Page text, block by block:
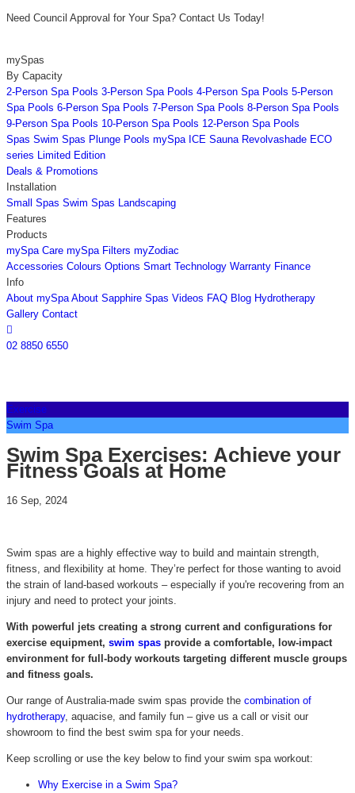
Need Council Approval for Your Spa? Contact Us Today!
mySpas
By Capacity
2-Person Spa Pools 3-Person Spa Pools 4-Person Spa Pools 5-Person
Spa Pools 6-Person Spa Pools 7-Person Spa Pools 8-Person Spa Pools
9-Person Spa Pools 10-Person Spa Pools 12-Person Spa Pools
Spas Swim Spas Plunge Pools mySpa ICE Sauna Revolvashade ECO
series Limited Edition
Deals & Promotions
Installation
Small Spas Swim Spas Landscaping
Features
Products
mySpa Care mySpa Filters myZodiac
Accessories Colours Options Smart Technology Warranty Finance
Info
About mySpa About Sapphire Spas Videos FAQ Blog Hydrotherapy
Gallery Contact

02 8850 6550
Exercise
Swim Spa
Swim Spa Exercises: Achieve your
Fitness Goals at Home
16 Sep, 2024
Swim spas are a highly effective way to build and maintain strength,
fitness, and flexibility at home. They’re perfect for those wanting to avoid
the strain of land-based workouts – especially if you're recovering from an
injury and need to protect your joints.
With powerful jets creating a strong current and configurations for
exercise equipment, swim spas provide a comfortable, low-impact
environment for full-body workouts targeting different muscle groups
and fitness goals.
Our range of Australia-made swim spas provide the combination of
hydrotherapy, aquacise, and family fun – give us a call or visit our
showroom to find the best swim spa for your needs.
Keep scrolling or use the key below to find your swim spa workout:
Why Exercise in a Swim Spa?